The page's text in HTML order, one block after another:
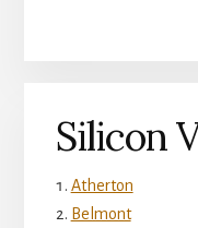
Silicon
Atherton
Belmont